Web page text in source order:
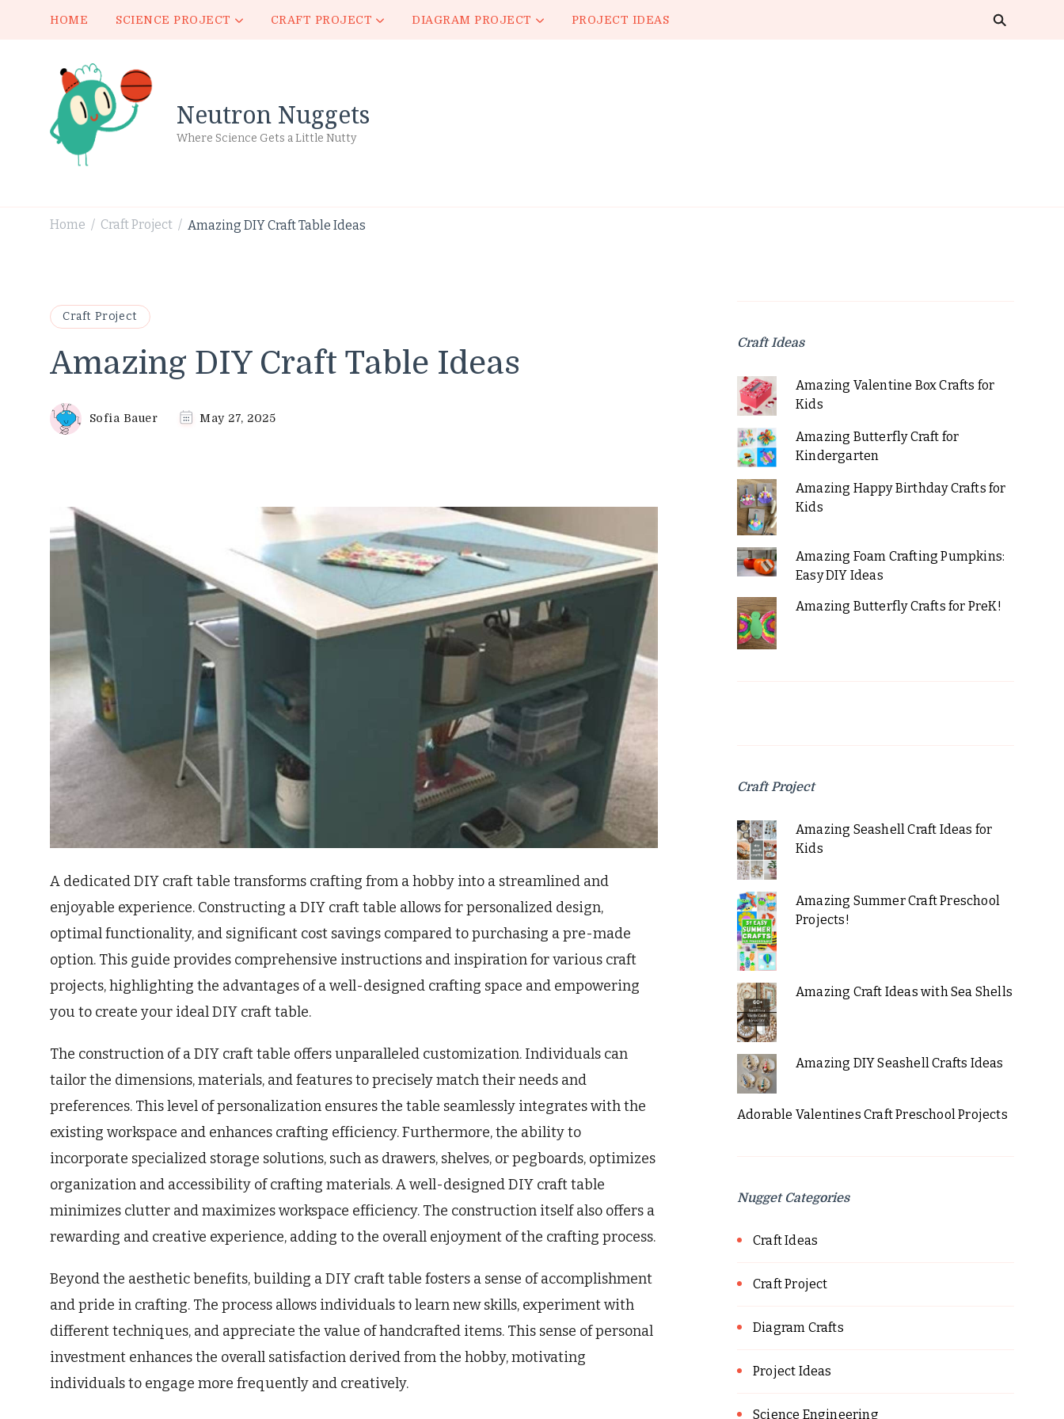
HOME SCIENCE PROJECT CRAFT PROJECT DIAGRAM PROJECT PROJECT IDEAS
Neutron Nuggets
Where Science Gets a Little Nutty
Home / Craft Project / Amazing DIY Craft Table Ideas
Craft Project
Amazing DIY Craft Table Ideas
Sofia Bauer May 27, 2025
A dedicated DIY craft table transforms crafting from a hobby into a streamlined and
enjoyable experience. Constructing a DIY craft table allows for personalized design,
optimal functionality, and significant cost savings compared to purchasing a pre-made
option. This guide provides comprehensive instructions and inspiration for various craft
projects, highlighting the advantages of a well-designed crafting space and empowering
you to create your ideal DIY craft table.
The construction of a DIY craft table offers unparalleled customization. Individuals can
tailor the dimensions, materials, and features to precisely match their needs and
preferences. This level of personalization ensures the table seamlessly integrates with the
existing workspace and enhances crafting efficiency. Furthermore, the ability to
incorporate specialized storage solutions, such as drawers, shelves, or pegboards, optimizes
organization and accessibility of crafting materials. A well-designed DIY craft table
minimizes clutter and maximizes workspace efficiency. The construction itself also offers a
rewarding and creative experience, adding to the overall enjoyment of the crafting process.
Beyond the aesthetic benefits, building a DIY craft table fosters a sense of accomplishment
and pride in crafting. The process allows individuals to learn new skills, experiment with
different techniques, and appreciate the value of handcrafted items. This sense of personal
investment enhances the overall satisfaction derived from the hobby, motivating
individuals to engage more frequently and creatively.
Craft Ideas
Amazing Valentine Box Crafts for
Kids
Amazing Butterfly Craft for
Kindergarten
Amazing Happy Birthday Crafts for
Kids
Amazing Foam Crafting Pumpkins:
Easy DIY Ideas
Amazing Butterfly Crafts for PreK!
Craft Project
Amazing Seashell Craft Ideas for
Kids
Amazing Summer Craft Preschool
Projects!
Amazing Craft Ideas with Sea Shells
Amazing DIY Seashell Crafts Ideas
Adorable Valentines Craft Preschool Projects
Nugget Categories
Craft Ideas
Craft Project
Diagram Crafts
Project Ideas
Science Engineering